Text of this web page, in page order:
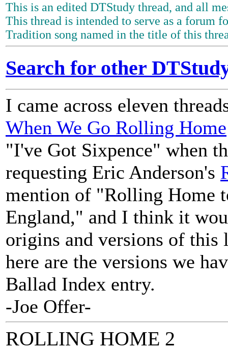
This is an edited DTStudy thread, and all
This thread is intended to serve as a forum
Tradition song named in the title of this
Search for other
I came across eleven
When We Go Rolling Home
"I've Got Sixpence" when
requesting Eric Anderson's
mention of "Rolling Home
England," and I think it
origins and versions of
here are the versions we
Ballad Index entry.
-Joe Offer-
ROLLING HOME 2